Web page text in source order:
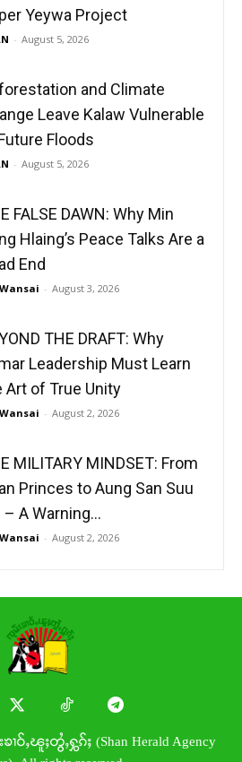
Yeywa Project
- August 5, 2026
and Climate
Leave Kalaw Vulnerable
Floods
- August 5, 2026
FALSE DAWN: Why Min
Hlaing’s Peace Talks Are a
End
- August 3, 2026
THE DRAFT: Why
Leadership Must Learn
Art of True Unity
- August 2, 2026
MILITARY MINDSET: From
Princes to Aung San Suu
– A Warning...
- August 2, 2026
ၢဝ်ႇၽူႈတွႆႇႁွၵ်ႈ (Shan Herald Agency